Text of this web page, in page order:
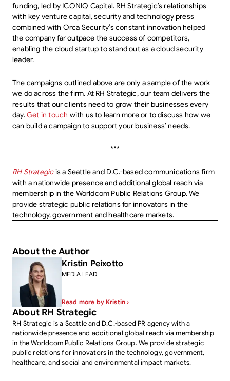
funding, led by ICONIQ Capital. RH Strategic’s relationships
with key venture capital, security and technology press
combined with Orca Security’s constant innovation helped
the company far outpace the success of competitors,
enabling the cloud startup to stand out as a cloud security
leader.
The campaigns outlined above are only a sample of the work
we do across the firm. At RH Strategic, our team delivers the
results that our clients need to grow their businesses every
day.Get in touch with us to learn more or to discuss how we
can build a campaign to support your business’ needs.
***
RH Strategicis a Seattle and D.C.-based communications firm
with a nationwide presence and additional global reach via
membership in the Worldcom Public Relations Group. We
provide strategic public relations for innovators in the
technology, government and healthcare markets.
About the Author
Kristin Peixotto
MEDIA LEAD
Read more by Kristin ›
About RH Strategic
RH Strategic is a Seattle and D.C.-based PR agency with a
nationwide presence and additional global reach via membership
in the Worldcom Public Relations Group. We provide strategic
public relations for innovators in the technology, government,
healthcare, and social and environmental impact markets.